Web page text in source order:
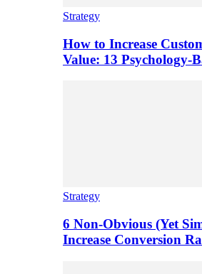
Strategy
How to Increase
Value: 13 Psychology-
Strategy
6 Non-Obvious (Yet
Increase Conversion